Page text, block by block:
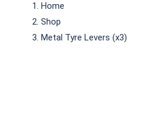
Home
Shop
Metal Tyre Levers (x3)